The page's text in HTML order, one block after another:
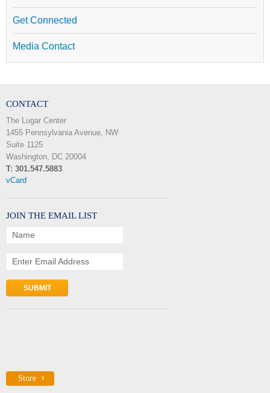
Get Connected
Media Contact
CONTACT
The Lugar Center
1455 Pennsylvania Avenue, NW
Suite 1125
Washington, DC 20004
T: 301.547.5883
vCard
JOIN THE EMAIL LIST
Name
Enter Email Address
Store